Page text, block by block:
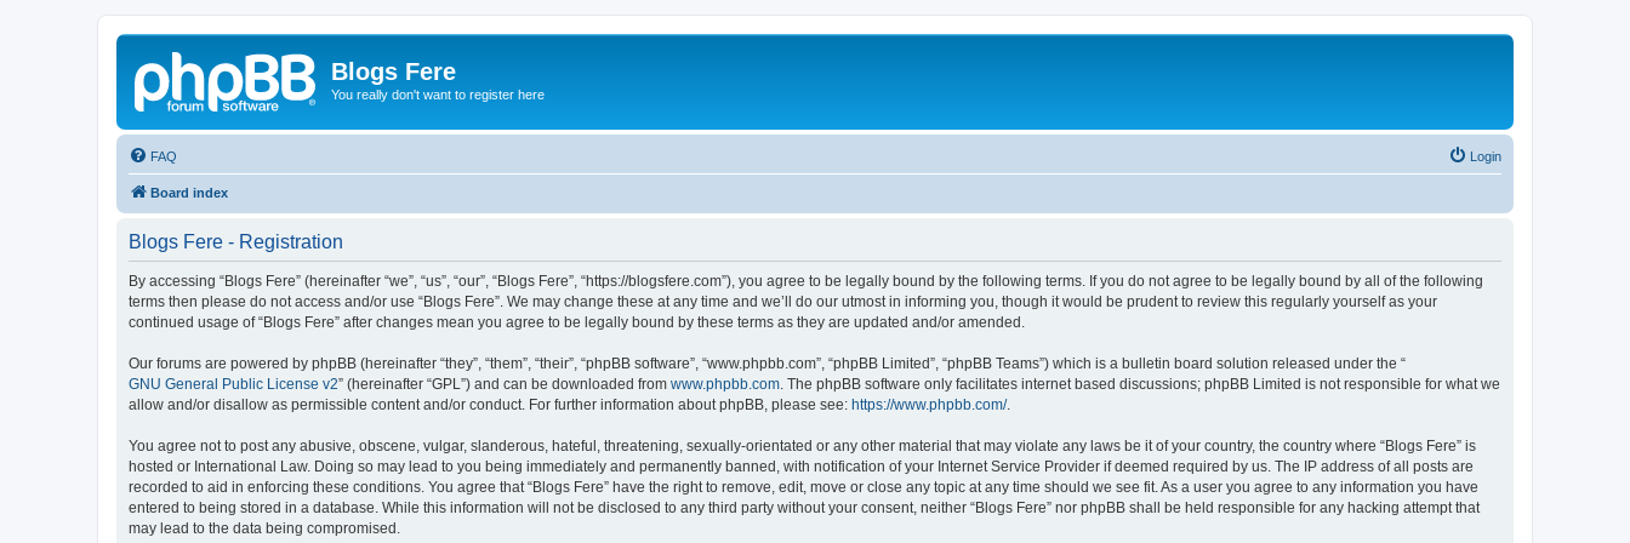
Blogs Fere
You really don't want to register here
FAQ Login
Board index
Blogs Fere - Registration
By accessing “Blogs Fere” (hereinafter “we”, “us”, “our”, “Blogs Fere”, “https://blogsfere.com”), you agree to be legally bound by the following terms. If you do not agree to be legally bound by all of the following
terms then please do not access and/or use “Blogs Fere”. We may change these at any time and we’ll do our utmost in informing you, though it would be prudent to review this regularly yourself as your
continued usage of “Blogs Fere” after changes mean you agree to be legally bound by these terms as they are updated and/or amended.
Our forums are powered by phpBB (hereinafter “they”, “them”, “their”, “phpBB software”, “www.phpbb.com”, “phpBB Limited”, “phpBB Teams”) which is a bulletin board solution released under the “
GNU General Public License v2” (hereinafter “GPL”) and can be downloaded from www.phpbb.com . The phpBB software only facilitates internet based discussions; phpBB Limited is not responsible for what we
allow and/or disallow as permissible content and/or conduct. For further information about phpBB, please see: https://www.phpbb.com/.
You agree not to post any abusive, obscene, vulgar, slanderous, hateful, threatening, sexually-orientated or any other material that may violate any laws be it of your country, the country where “Blogs Fere” is
hosted or International Law. Doing so may lead to you being immediately and permanently banned, with notification of your Internet Service Provider if deemed required by us. The IP address of all posts are
recorded to aid in enforcing these conditions. You agree that “Blogs Fere” have the right to remove, edit, move or close any topic at any time should we see fit. As a user you agree to any information you have
entered to being stored in a database. While this information will not be disclosed to any third party without your consent, neither “Blogs Fere” nor phpBB shall be held responsible for any hacking attempt that
may lead to the data being compromised.